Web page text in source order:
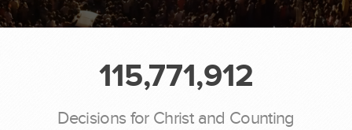
115,771,912
Decisions for Christ and Counting